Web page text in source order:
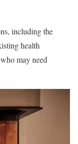
including the
health
may need